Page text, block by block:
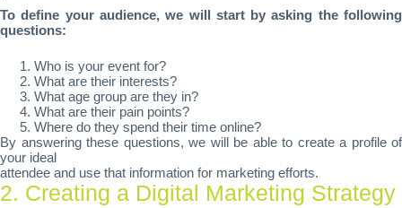
To define your audience, we will start by asking the following
questions:
Who is your event for?
What are their interests?
What age group are they in?
What are their pain points?
Where do they spend their time online?
By answering these questions, we will be able to create a profile of
your ideal
attendee and use that information for marketing efforts.
2. Creating a Digital Marketing Strategy